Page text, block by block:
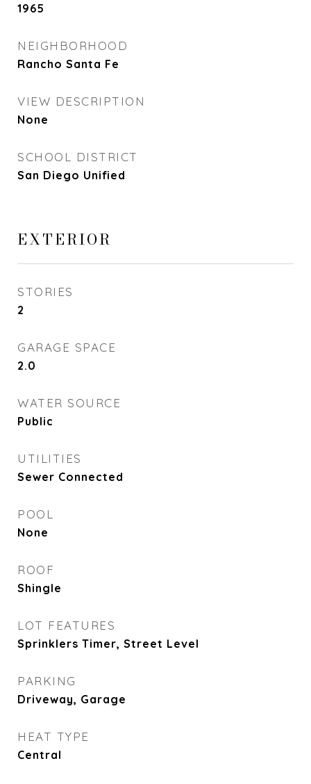
1965
NEIGHBORHOOD
Rancho Santa Fe
VIEW DESCRIPTION
None
SCHOOL DISTRICT
San Diego Unified
EXTERIOR
STORIES
2
GARAGE SPACE
2.0
WATER SOURCE
Public
UTILITIES
Sewer Connected
POOL
None
ROOF
Shingle
LOT FEATURES
Sprinklers Timer, Street Level
PARKING
Driveway, Garage
HEAT TYPE
Central